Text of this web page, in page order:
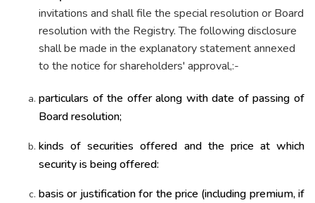
invitations and shall file the special resolution or Board
resolution with the Registry. The following disclosure
shall be made in the explanatory statement annexed
to the notice for shareholders' approval,:-
particulars of the offer along with date of passing of
Board resolution;
kinds of securities offered and the price at which
security is being offered:
basis or justification for the price (including premium, if